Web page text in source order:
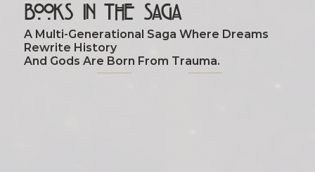
Books in the Saga
A Multi‑generational Saga Where Dreams
Rewrite History
And Gods Are Born From Trauma.